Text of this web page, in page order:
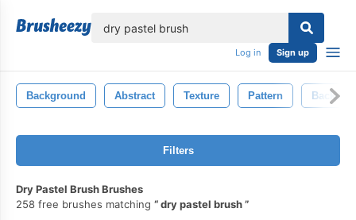
Log in Sign up
Background Abstract Texture Pattern
Filters
Dry Pastel Brush Brushes
258 free brushes matching
dry pastel brush